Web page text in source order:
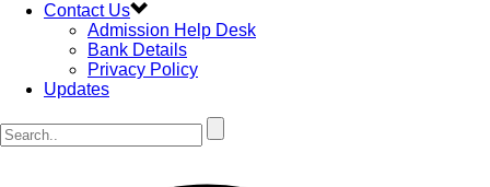
Contact Us
Admission Help Desk
Bank Details
Privacy Policy
Updates